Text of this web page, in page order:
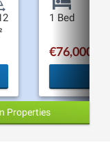
1 Bed
€76,000
Properties